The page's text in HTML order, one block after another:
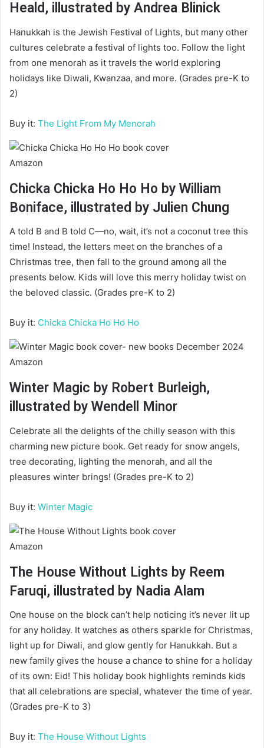
Heald, illustrated by Andrea Blinick
Hanukkah is the Jewish Festival of Lights, but many other
cultures celebrate a festival of lights too. Follow the light
from one menorah as it travels the world exploring
holidays like Diwali, Kwanzaa, and more. (Grades pre-K to
2)
Buy it: The Light From My Menorah
Amazon
Chicka Chicka Ho Ho Ho by William
Boniface, illustrated by Julien Chung
A told B and B told C—no, wait, it’s not a coconut tree this
time! Instead, the letters meet on the branches of a
Christmas tree, then fall to the ground among all the
presents below. Kids will love this merry holiday twist on
the beloved classic. (Grades pre-K to 2)
Buy it: Chicka Chicka Ho Ho Ho
Amazon
Winter Magic by Robert Burleigh,
illustrated by Wendell Minor
Celebrate all the delights of the chilly season with this
charming new picture book. Get ready for snow angels,
tree decorating, lighting the menorah, and all the
pleasures winter brings! (Grades pre-K to 2)
Buy it: Winter Magic
Amazon
The House Without Lights by Reem
Faruqi, illustrated by Nadia Alam
One house on the block can’t help noticing it’s never lit up
for any holiday. It watches as others sparkle for Christmas,
light up for Diwali, and glow gently for Hanukkah. But a
new family gives the house a chance to shine for a holiday
of its own: Eid! This holiday book highlights reminds kids
that all celebrations are special, whatever the time of year.
(Grades pre-K to 3)
Buy it: The House Without Lights